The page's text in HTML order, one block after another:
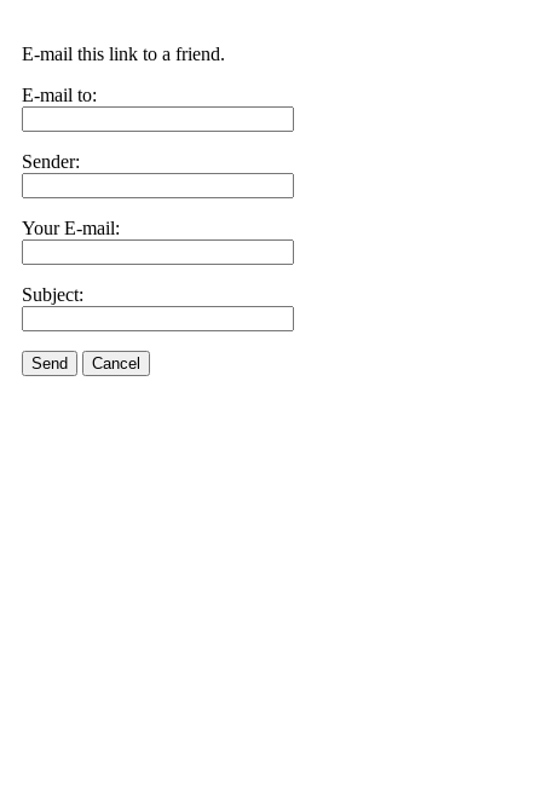
E-mail this link to a friend.
E-mail to:
Sender:
Your E-mail:
Subject:
Send Cancel